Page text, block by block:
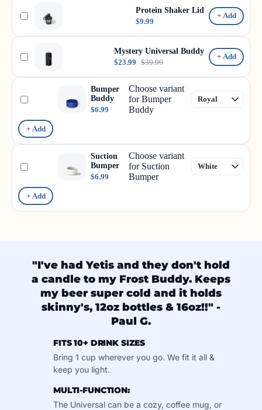
Protein Shaker Lid
$9.99
+ Add
Mystery Universal Buddy
$23.99 $39.99
+ Add
Bumper
Buddy
$6.99
Choose variant
for Bumper
Buddy
+ Add
Suction
Bumper
$6.99
Choose variant
for Suction
Bumper
+ Add
"I've had Yetis and they don't hold
a candle to my Frost Buddy. Keeps
my beer super cold and it holds
skinny's, 12oz bottles & 16oz!!" -
Paul G.
FITS 10+ DRINK SIZES
Bring 1 cup wherever you go. We fit it all &
keep you light.
MULTI-FUNCTION:
The Universal can be a cozy, coffee mug, or